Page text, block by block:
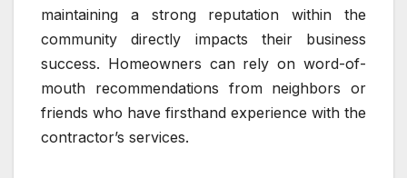
maintaining a strong reputation within the
community directly impacts their business
success. Homeowners can rely on word-of-
mouth recommendations from neighbors or
friends who have firsthand experience with the
contractor’s services.